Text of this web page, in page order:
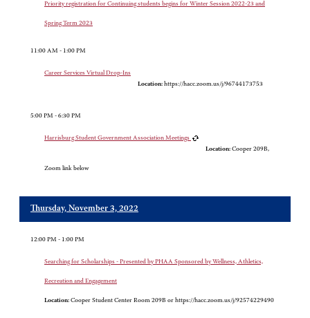
Priority registration for Continuing students begins for Winter Session 2022-23 and
Spring Term 2023
11:00 AM - 1:00 PM
Career Services Virtual Drop-Ins
Location: https://hacc.zoom.us/j/96744173753
5:00 PM - 6:30 PM
Harrisburg Student Government Association Meetings
Location: Cooper 209B,
Zoom link below
Thursday, November 3, 2022
12:00 PM - 1:00 PM
Searching for Scholarships - Presented by PHAA Sponsored by Wellness, Athletics,
Recreation and Engagement
Location: Cooper Student Center Room 209B or https://hacc.zoom.us/j/92574229490